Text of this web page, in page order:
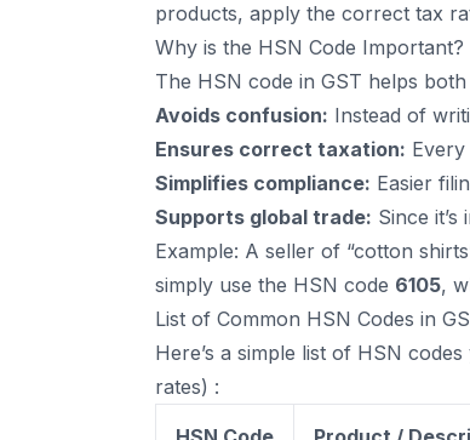
products, apply the correct tax
Why is the HSN Code Important?
The HSN code in GST helps
Avoids confusion: Instead of
Ensures correct taxation:
Simplifies compliance: Easier
Supports global trade: Since
Example: A seller of “cotton
simply use the HSN code 6105,
List of Common HSN Codes in
Here’s a simple list of HSN
rates) :